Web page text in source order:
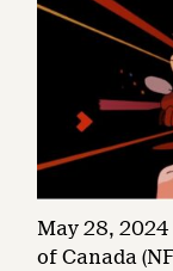
May 28,
of Canada